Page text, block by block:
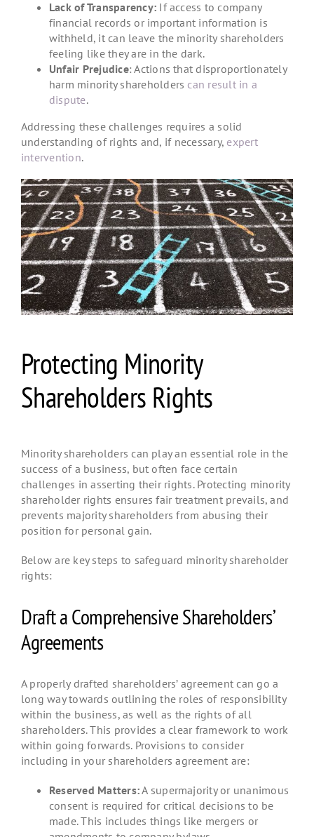
Lack of Transparency: If access to company
financial records or important information is
withheld, it can leave the minority shareholders
feeling like they are in the dark.
Unfair Prejudice: Actions that disproportionately
harm minority shareholders can result in a
dispute.
Addressing these challenges requires a solid
understanding of rights and, if necessary, expert
intervention.
Protecting Minority
Shareholders Rights
Minority shareholders can play an essential role in the
success of a business, but often face certain
challenges in asserting their rights. Protecting minority
shareholder rights ensures fair treatment prevails, and
prevents majority shareholders from abusing their
position for personal gain.
Below are key steps to safeguard minority shareholder
rights:
Draft a Comprehensive Shareholders’
Agreements
A properly drafted shareholders’ agreement can go a
long way towards outlining the roles of responsibility
within the business, as well as the rights of all
shareholders. This provides a clear framework to work
within going forwards. Provisions to consider
including in your shareholders agreement are:
Reserved Matters:A supermajority or unanimous
consent is required for critical decisions to be
made. This includes things like mergers or